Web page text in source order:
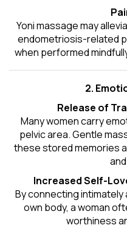
Yoni massage may
endometriosis-related
when performed
2.
Release of
Many women carry
pelvic area. Gentle
these stored memories
Increased Self-
By connecting
own body, a woman
worthiness